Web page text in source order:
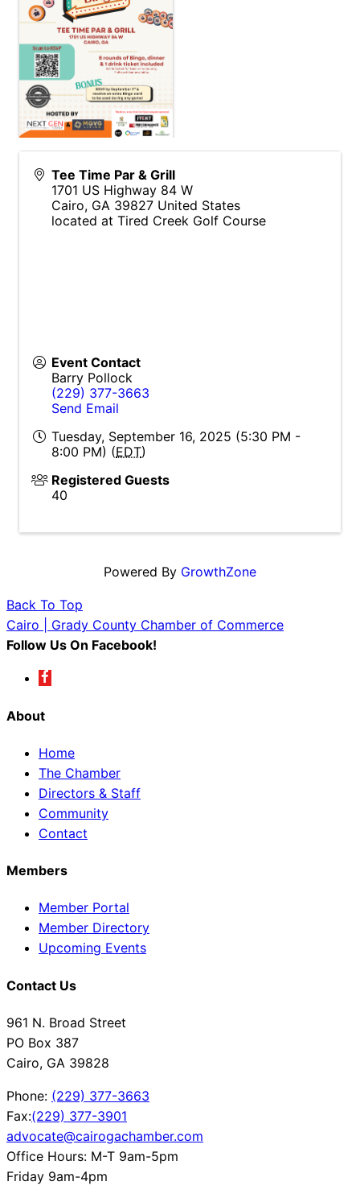
Tee Time Par & Grill
1701 US Highway 84 W
Cairo, GA 39827 United States
located at Tired Creek Golf Course
Event Contact
Barry Pollock
(229) 377-3663
Send Email
Tuesday, September 16, 2025 (5:30 PM -
8:00 PM) (EDT)
Registered Guests
40
Powered By GrowthZone
Back To Top
Cairo | Grady County Chamber of Commerce
Follow Us On Facebook!
About
Home
The Chamber
Directors & Staff
Community
Contact
Members
Member Portal
Member Directory
Upcoming Events
Contact Us
961 N. Broad Street
PO Box 387
Cairo, GA 39828
Phone: (229) 377-3663
Fax:(229) 377-3901
advocate@cairogachamber.com
Office Hours: M-T 9am-5pm
Friday 9am-4pm